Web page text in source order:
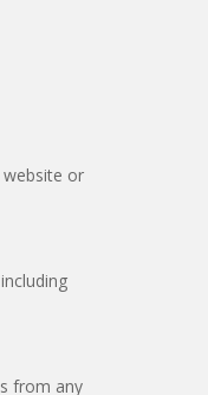
or
from any